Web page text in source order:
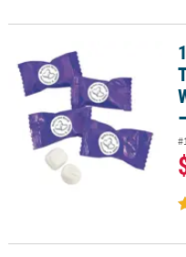
14 oz. Personalized Purple